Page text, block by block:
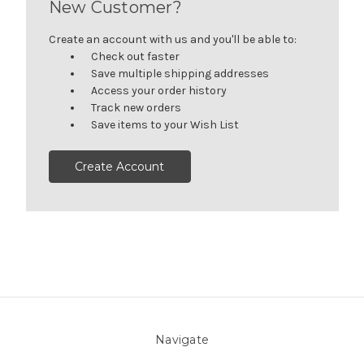
New Customer?
Create an account with us and you'll be able to:
Check out faster
Save multiple shipping addresses
Access your order history
Track new orders
Save items to your Wish List
Create Account
Navigate